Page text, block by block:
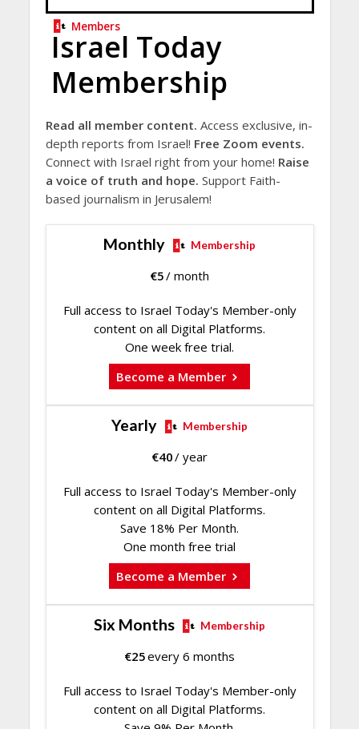
Members
Israel Today
Membership
Read all member content. Access exclusive, in-
depth reports from Israel! Free Zoom events.
Connect with Israel right from your home! Raise
a voice of truth and hope. Support Faith-
based journalism in Jerusalem!
Monthly Membership
€5/ month
Full access to Israel Today's Member-only
content on all Digital Platforms.
One week free trial.
Become a Member
Yearly Membership
€40/ year
Full access to Israel Today's Member-only
content on all Digital Platforms.
Save 18% Per Month.
One month free trial
Become a Member
Six Months Membership
€25every 6 months
Full access to Israel Today's Member-only
content on all Digital Platforms.